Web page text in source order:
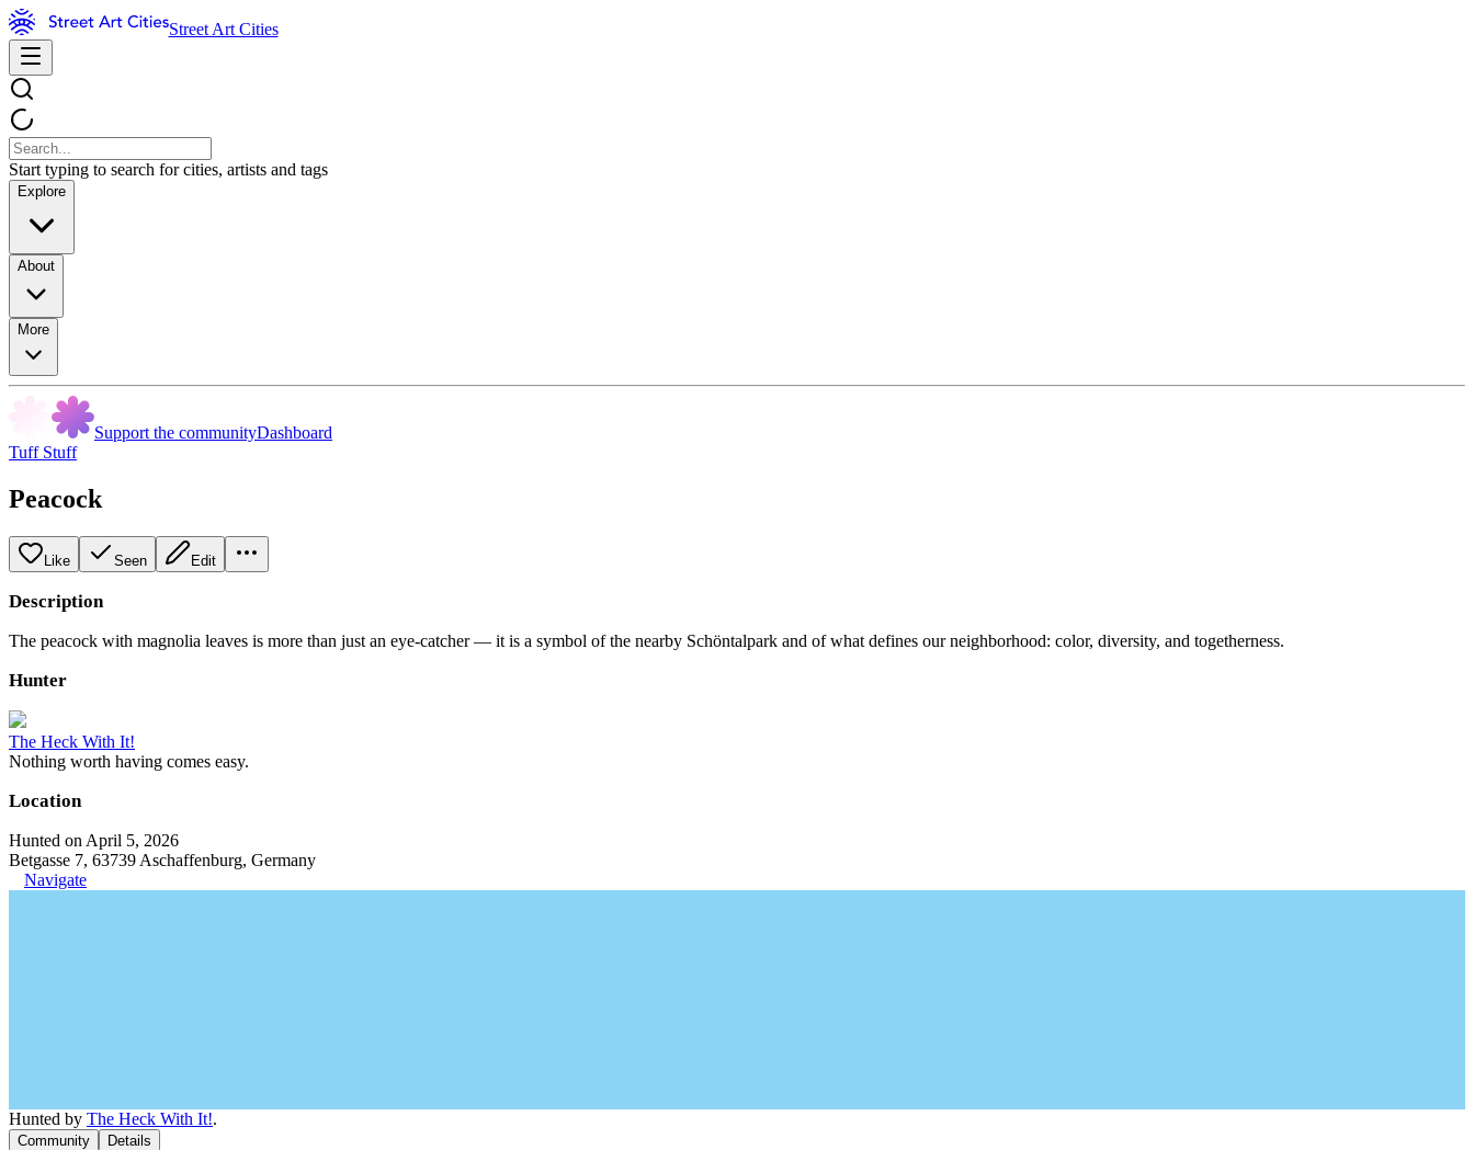
Street Art Cities
Start typing to search for cities, artists and tags
Explore
About
More
Support the communityDashboard
Tuff Stuff
Peacock
Like Seen Edit
Description
The peacock with magnolia leaves is more than just an eye-catcher — it is a symbol of the nearby Schöntalpark and of what defines our neighborhood: color, diversity, and togetherness.
Hunter
The Heck With It!
Nothing worth having comes easy.
Location
Hunted on April 5, 2026
Betgasse 7, 63739 Aschaffenburg, Germany
Navigate
Hunted by The Heck With It!.
Community Details